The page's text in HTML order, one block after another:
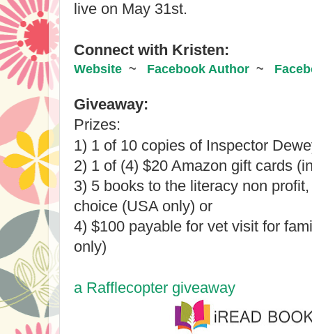
live on May 31st.
Connect with Kristen:
Website
  ~
Facebook Author
  ~
Giveaway:​
Prizes:
1) 1 of 10 copies of Inspector
2) 1 of (4) $20 Amazon gift cards
3) 5 books to the literacy non
choice (USA only) or
4) $100 payable for vet visit for
only)
a Rafflecopter giveaway